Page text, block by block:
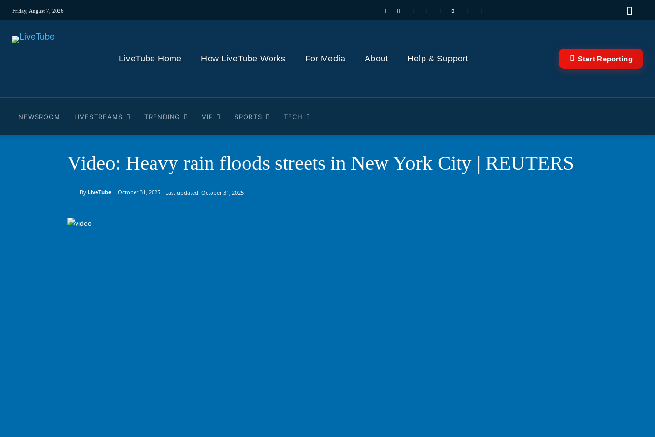
Friday, August 7, 2026
LiveTube Home How LiveTube Works For Media About Help & Support Start Reporting
NEWSROOM LIVESTREAMS TRENDING VIP SPORTS TECH
Video: Heavy rain floods streets in New York City | REUTERS
By LiveTube October 31, 2025 Last updated: October 31, 2025